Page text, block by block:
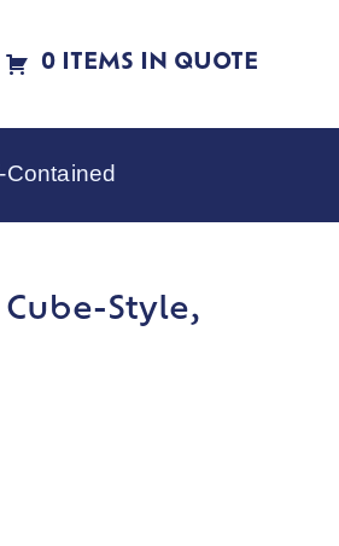
0 ITEMS IN QUOTE
Contained
Style,